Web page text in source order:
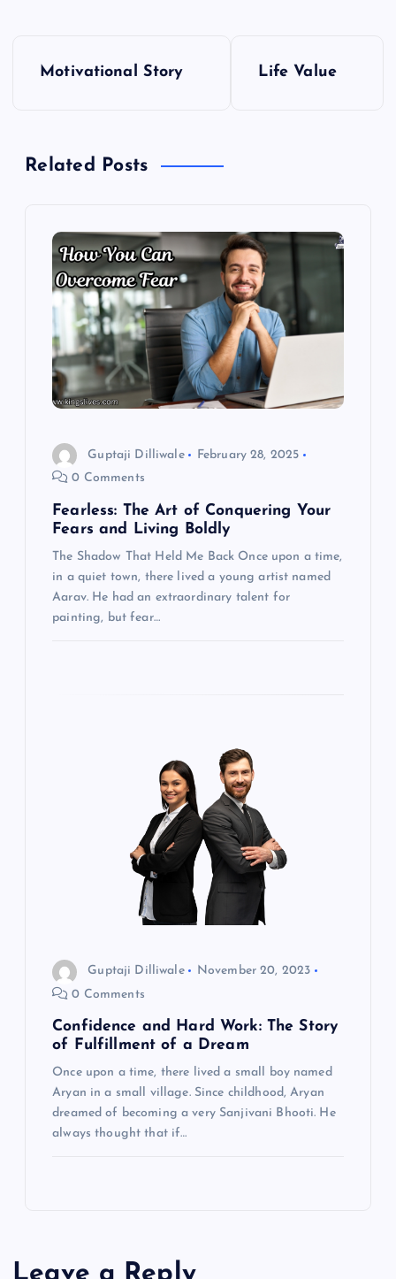
Motivational Story Life Value
Related Posts
Guptaji Dilliwale
February 28, 2025
0 Comments
Fearless: The Art of Conquering Your
Fears and Living Boldly
The Shadow That Held Me Back Once upon a time,
in a quiet town, there lived a young artist named
Aarav. He had an extraordinary talent for
painting, but fear…
Guptaji Dilliwale
November 20, 2023
0 Comments
Confidence and Hard Work: The Story
of Fulfillment of a Dream
Once upon a time, there lived a small boy named
Aryan in a small village. Since childhood, Aryan
dreamed of becoming a very Sanjivani Bhooti. He
always thought that if…